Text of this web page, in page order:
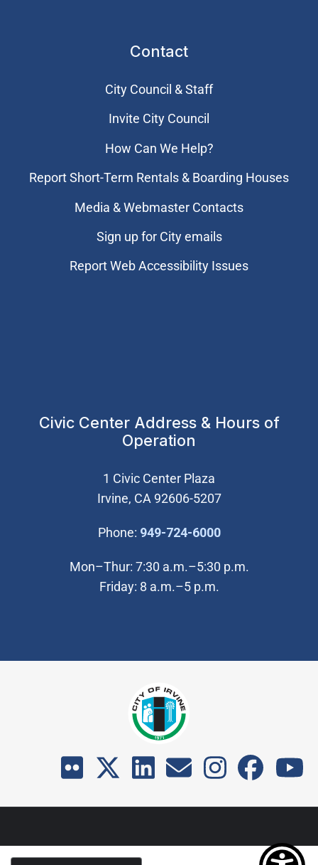
Contact
City Council & Staff
Invite City Council
How Can We Help?
Report Short-Term Rentals & Boarding Houses
Media & Webmaster Contacts
Sign up for City emails
Report Web Accessibility Issues
Civic Center Address & Hours of
Operation
1 Civic Center Plaza
Irvine, CA 92606-5207
Phone: 949-724-6000(Open in new
Mon–Thur: 7:30 a.m.–5:30 p.m.
Friday: 8 a.m.–5 p.m.